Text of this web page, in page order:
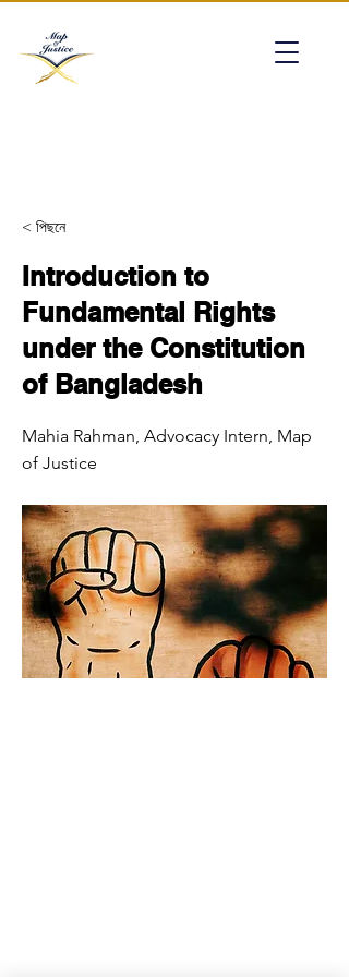
< পিছনে
Introduction to
Fundamental Rights
under the Constitution
of Bangladesh
Mahia Rahman, Advocacy Intern, Map
of Justice